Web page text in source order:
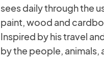
sees daily through the
paint, wood and
Inspired by his travel
by the people, animals,